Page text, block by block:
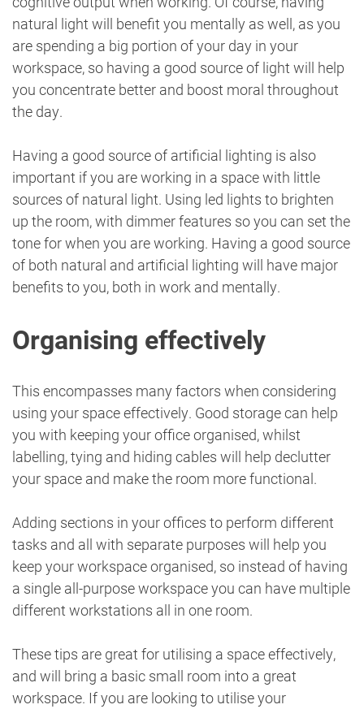
natural light will benefit you mentally as well, as you
are spending a big portion of your day in your
workspace, so having a good source of light will help
you concentrate better and boost moral throughout
the day.
Having a good source of artificial lighting is also
important if you are working in a space with little
sources of natural light. Using led lights to brighten
up the room, with dimmer features so you can set the
tone for when you are working. Having a good source
of both natural and artificial lighting will have major
benefits to you, both in work and mentally.
Organising effectively
This encompasses many factors when considering
using your space effectively. Good storage can help
you with keeping your office organised, whilst
labelling, tying and hiding cables will help declutter
your space and make the room more functional.
Adding sections in your offices to perform different
tasks and all with separate purposes will help you
keep your workspace organised, so instead of having
a single all-purpose workspace you can have multiple
different workstations all in one room.
These tips are great for utilising a space effectively,
and will bring a basic small room into a great
workspace. If you are looking to utilise your